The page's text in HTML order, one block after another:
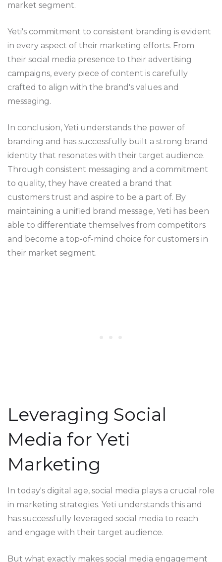
market segment.
Yeti's commitment to consistent branding is evident
in every aspect of their marketing efforts. From
their social media presence to their advertising
campaigns, every piece of content is carefully
crafted to align with the brand's values and
messaging.
In conclusion, Yeti understands the power of
branding and has successfully built a strong brand
identity that resonates with their target audience.
Through consistent messaging and a commitment
to quality, they have created a brand that
customers trust and aspire to be a part of. By
maintaining a unified brand message, Yeti has been
able to differentiate themselves from competitors
and become a top-of-mind choice for customers in
their market segment.
Leveraging Social
Media for Yeti
Marketing
In today's digital age, social media plays a crucial role
in marketing strategies. Yeti understands this and
has successfully leveraged social media to reach
and engage with their target audience.
But what exactly makes social media engagement